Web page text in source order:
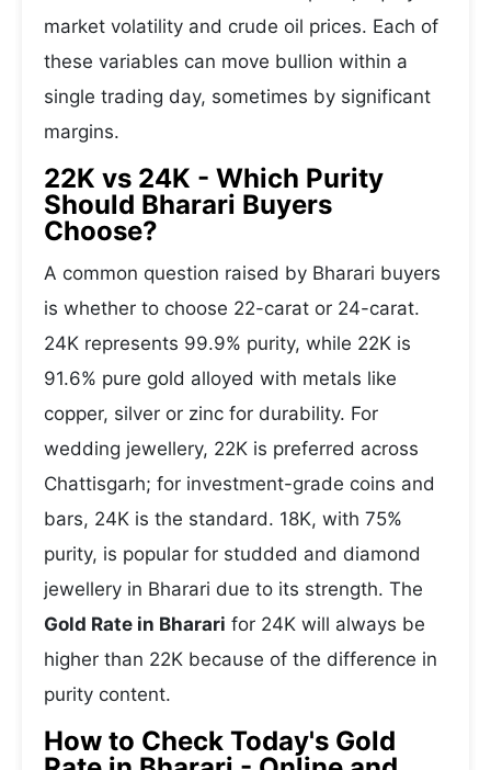
market volatility and crude oil prices. Each of
these variables can move bullion within a
single trading day, sometimes by significant
margins.
22K vs 24K - Which Purity
Should Bharari Buyers
Choose?
A common question raised by Bharari buyers
is whether to choose 22-carat or 24-carat.
24K represents 99.9% purity, while 22K is
91.6% pure gold alloyed with metals like
copper, silver or zinc for durability. For
wedding jewellery, 22K is preferred across
Chattisgarh; for investment-grade coins and
bars, 24K is the standard. 18K, with 75%
purity, is popular for studded and diamond
jewellery in Bharari due to its strength. The
Gold Rate in Bharari for 24K will always be
higher than 22K because of the difference in
purity content.
How to Check Today's Gold